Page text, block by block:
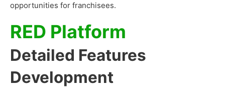
opportunities for franchisees.
RED Platform
Detailed Features
Development